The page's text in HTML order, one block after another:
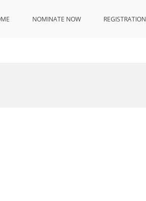
NOMINATE NOW REGISTRATION